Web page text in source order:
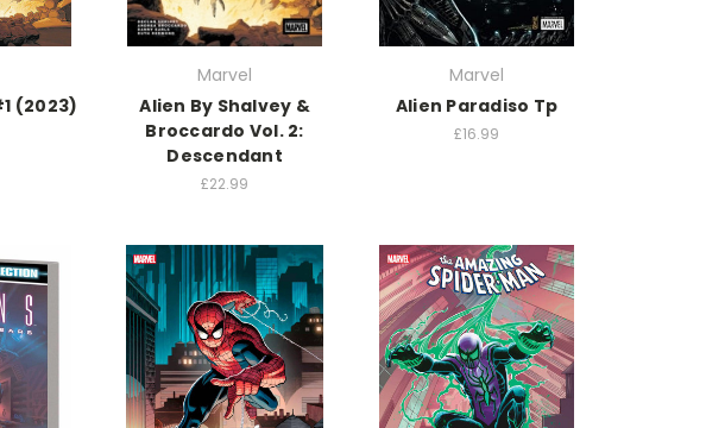
(2023)
Marvel
Alien By Shalvey &
Broccardo Vol. 2:
Descendant
£22.99
Marvel
Alien Paradiso Tp
£16.99